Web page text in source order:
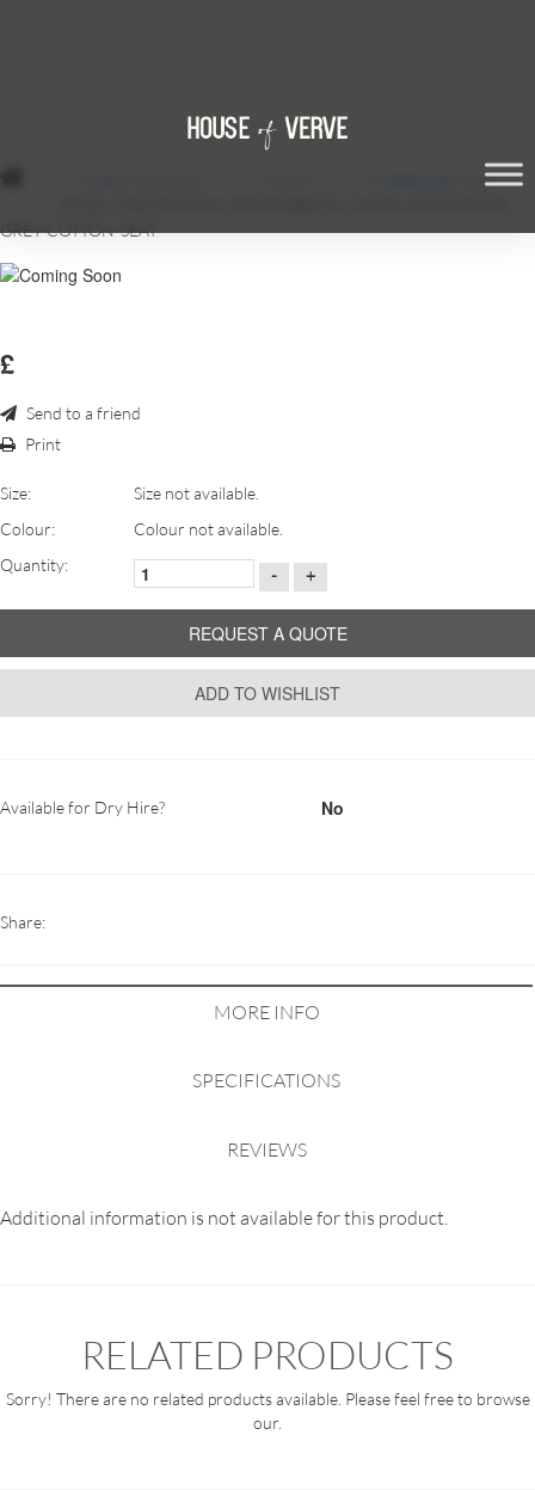
Cheltenham Chair
GREY-COTTON-SEAT
£
Send to a friend
Print
Size:
Size not available.
Colour:
Colour not available.
Quantity:
- +
REQUEST A QUOTE
ADD TO WISHLIST
Available for Dry Hire? No
Share:
MORE INFO
SPECIFICATIONS
REVIEWS
Additional information is not available for this product.
RELATED PRODUCTS
Sorry! There are no related products available. Please feel free to browse
our.